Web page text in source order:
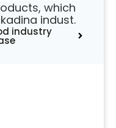
which
indust.
industry